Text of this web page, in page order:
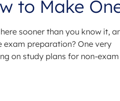
to Make
sooner than you know it,
exam preparation? One very
on study plans for non-exam